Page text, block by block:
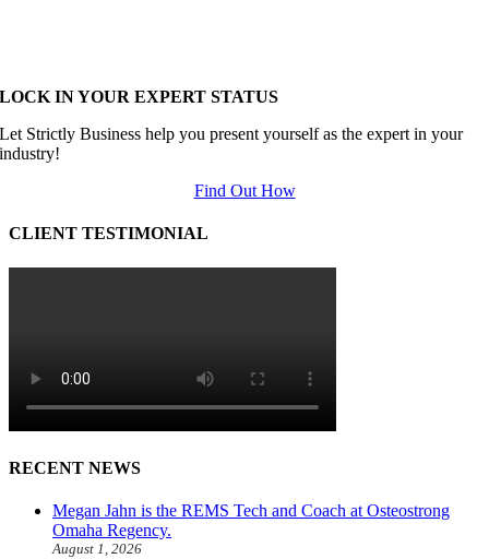
LOCK IN YOUR EXPERT STATUS
Let Strictly Business help you present yourself as the expert in your
industry!
Find Out How
CLIENT TESTIMONIAL
RECENT NEWS
Megan Jahn is the REMS Tech and Coach at Osteostrong
Omaha Regency.
August 1, 2026